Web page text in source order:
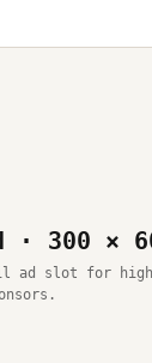
· 300 ×
ad slot for high-